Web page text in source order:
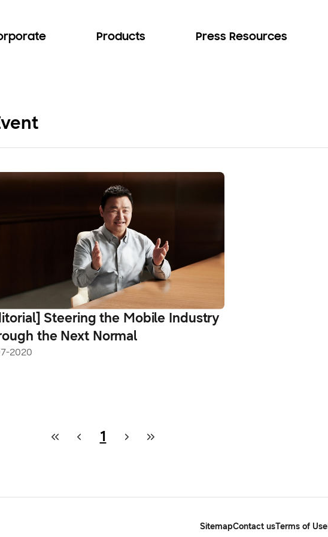
Products Press Resources
Steering the Mobile Industry
the Next Normal
2020
1
SitemapContact usTerms of Use